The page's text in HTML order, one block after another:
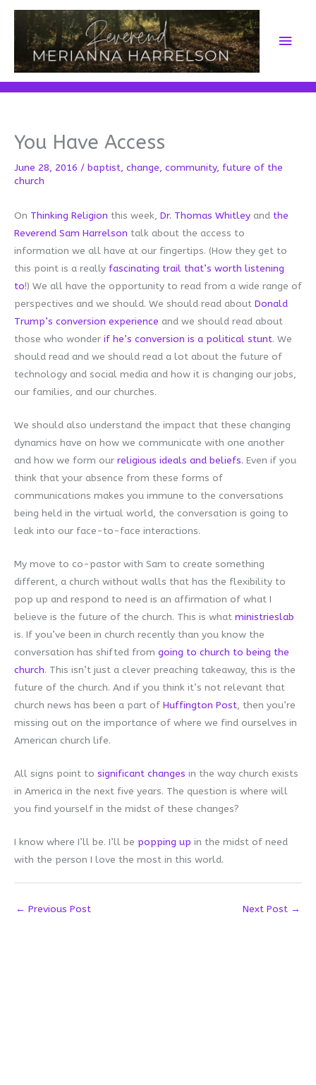
Skip
content
Main
You Have Access
June 28, 2016 / baptist, change, community, future of the
church
On Thinking Religion this week, Dr. Thomas Whitley and the
Reverend Sam Harrelson talk about the access to
information we all have at our fingertips. (How they get to
this point is a really fascinating trail that’s worth listening
to!) We all have the opportunity to read from a wide range of
perspectives and we should. We should read about Donald
Trump’s conversion experience and we should read about
those who wonder if he’s conversion is a political stunt. We
should read and we should read a lot about the future of
technology and social media and how it is changing our jobs,
our families, and our churches.
We should also understand the impact that these changing
dynamics have on how we communicate with one another
and how we form our religious ideals and beliefs. Even if you
think that your absence from these forms of
communications makes you immune to the conversations
being held in the virtual world, the conversation is going to
leak into our face-to-face interactions.
My move to co-pastor with Sam to create something
different, a church without walls that has the flexibility to
pop up and respond to need is an affirmation of what I
believe is the future of the church. This is what ministrieslab
is. If you’ve been in church recently than you know the
conversation has shifted from going to church to being the
church. This isn’t just a clever preaching takeaway, this is the
future of the church. And if you think it’s not relevant that
church news has been a part of Huffington Post, then you’re
missing out on the importance of where we find ourselves in
American church life.
All signs point to significant changes in the way church exists
in America in the next five years. The question is where will
you find yourself in the midst of these changes?
I know where I’ll be. I’ll be popping up in the midst of need
with the person I love the most in this world.
← Previous Post Next Post →